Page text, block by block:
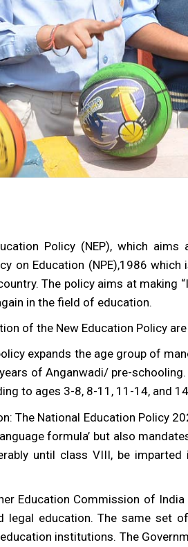
Policy (NEP), which
on Education (NPE),1986
The policy aims at making
in the field of education.
of the New Education Policy are
expands the age group of
of Anganwadi/ pre-
to ages 3-8, 8-11, 11-14, and
The National Education Policy
formula’ but also
until class VIII, be
Education Commission of
legal education. The same set
institutions. The